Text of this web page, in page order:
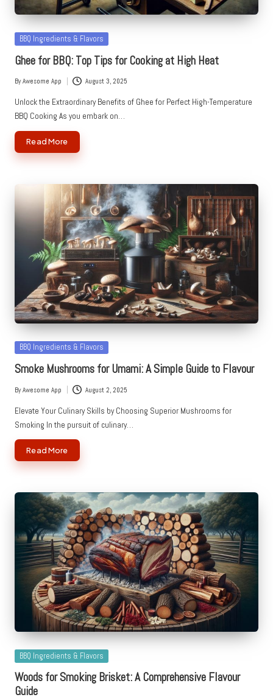
Posted
BBQ Ingredients & Flavors
Ghee for BBQ: Top Tips for Cooking at High Heat
Posted
by
ByAwesome App August 3, 2025
Unlock the Extraordinary Benefits of Ghee for Perfect High-Temperature
BBQ Cooking As you embark on…
Read More
Posted
BBQ Ingredients & Flavors
Smoke Mushrooms for Umami: A Simple Guide to Flavour
Posted
by
ByAwesome App August 2, 2025
Elevate Your Culinary Skills by Choosing Superior Mushrooms for
Smoking In the pursuit of culinary…
Read More
Posted
BBQ Ingredients & Flavors
Woods for Smoking Brisket: A Comprehensive Flavour
Guide